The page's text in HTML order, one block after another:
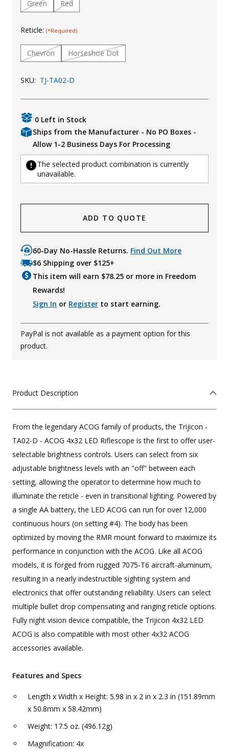
Uniforms
KId's Clothing
Green Red
Reticle: (*Required)
Chevron Horseshoe Dot
SKU: TJ-TA02-D
0 Left in Stock
Ships from the Manufacturer - No PO Boxes -
Allow 1-2 Business Days For Processing
The selected product combination is currently
unavailable.
ADD TO QUOTE
60-Day No-Hassle Returns. Find Out More
$6 Shipping over $125+
This item will earn $78.25 or more in Freedom
Rewards!
Sign In or Register to start earning.
PayPal is not available as a payment option for this
product.
Product Description
From the legendary ACOG family of products, the Trijicon -
TA02-D - ACOG 4x32 LED Riflescope is the first to offer user-
selectable brightness controls. Users can select from six
adjustable brightness levels with an "off" between each
setting, allowing the operator to determine how much to
illuminate the reticle - even in transitional lighting. Powered by
a single AA battery, the LED ACOG can run for over 12,000
continuous hours (on setting #4). The body has been
optimized by moving the RMR mount forward to maximize its
performance in conjunction with the ACOG. Like all ACOG
models, it is forged from rugged 7075-T6 aircraft-aluminum,
resulting in a nearly indestructible sighting system and
electronics that offer outstanding reliability. Users can select
multiple bullet drop compensating and ranging reticle options.
Fully night vision device compatible, the Trijicon 4x32 LED
ACOG is also compatible with most other 4x32 ACOG
accessories available.
Features and Specs
Length x Width x Height: 5.98 in x 2 in x 2.3 in (151.89mm
x 50.8mm x 58.42mm)
Weight: 17.5 oz. (496.12g)
Magnification: 4x